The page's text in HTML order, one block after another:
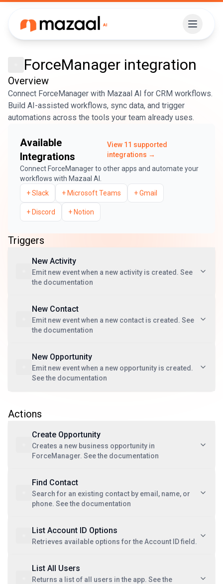
ForceManager integration
Overview
Connect ForceManager with Mazaal AI for CRM workflows.
Build AI-assisted workflows, sync data, and trigger
automations across the tools your team already uses.
Available
Integrations
View 11 supported
integrations →
Connect ForceManagerto other apps and automate your
workflows with Mazaal AI.
+Slack + Microsoft Teams +Gmail
+ Discord + Notion
Triggers
New Activity
Emit new event when a new activity is created. See
the documentation
New Contact
Emit new event when a new contact is created. See
the documentation
New Opportunity
Emit new event when a new opportunity is created.
See the documentation
Actions
Create Opportunity
Creates a new business opportunity in
ForceManager. See the documentation
Find Contact
Search for an existing contact by email, name, or
phone. See the documentation
List Account ID Options
Retrieves available options for the Account ID field.
List All Users
Returns a list of all users in the app. See the